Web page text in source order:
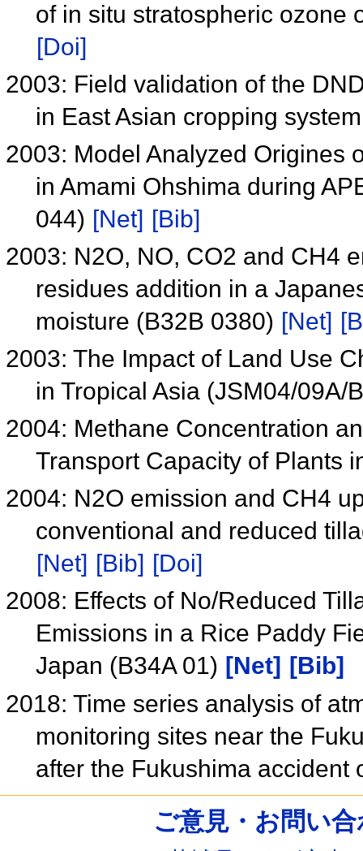
of in situ stratospheric ozone
[Doi]
2003: Field validation of the
in East Asian cropping
2003: Model Analyzed Origines
in Amami Ohshima during
044) [Net] [Bib]
2003: N2O, NO, CO2 and CH4
residues addition in a
moisture (B32B 0380) [Net]
2003: The Impact of Land Use
in Tropical Asia (JSM04/09A/
2004: Methane Concentration
Transport Capacity of Plants
2004: N2O emission and CH4
conventional and reduced
[Net] [Bib] [Doi]
2008: Effects of No/Reduced
Emissions in a Rice Paddy
Japan (B34A 01) [Net]
[Bib]
2018: Time series analysis of
monitoring sites near the
after the Fukushima accident
ご意見・お問い